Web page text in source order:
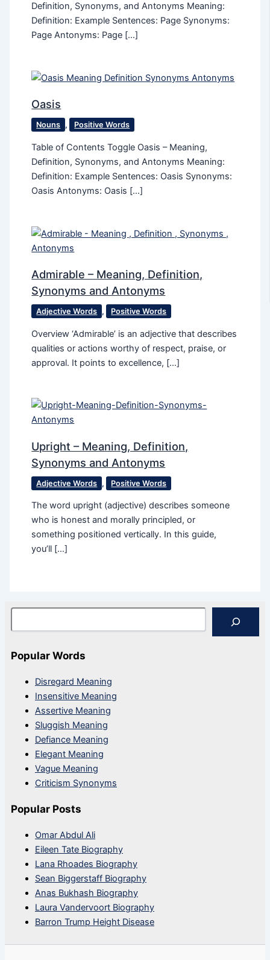
Definition, Synonyms, and Antonyms Meaning:
Definition: Example Sentences: Page Synonyms:
Page Antonyms: Page […]
Oasis
Nouns , Positive Words
Table of Contents Toggle Oasis – Meaning,
Definition, Synonyms, and Antonyms Meaning:
Definition: Example Sentences: Oasis Synonyms:
Oasis Antonyms: Oasis […]
Admirable – Meaning, Definition,
Synonyms and Antonyms
Adjective Words , Positive Words
Overview ‘Admirable’ is an adjective that describes
qualities or actions worthy of respect, praise, or
approval. It points to excellence, […]
Upright – Meaning, Definition,
Synonyms and Antonyms
Adjective Words , Positive Words
The word upright (adjective) describes someone
who is honest and morally principled, or
something positioned vertically. In this guide,
you’ll […]
Search
Popular Words
Disregard Meaning
Insensitive Meaning
Assertive Meaning
Sluggish Meaning
Defiance Meaning
Elegant Meaning
Vague Meaning
Criticism Synonyms
Popular Posts
Omar Abdul Ali
Eileen Tate Biography
Lana Rhoades Biography
Sean Biggerstaff Biography
Anas Bukhash Biography
Laura Vandervoort Biography
Barron Trump Height Disease